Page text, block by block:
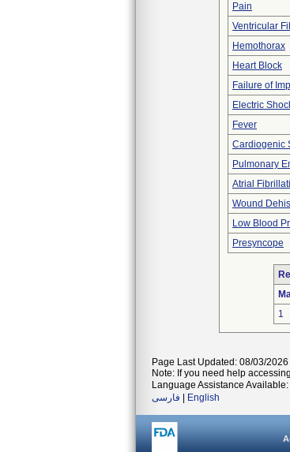
Pain
Ventricular
Hemothorax
Heart Block
Failure of
Electric
Fever
Cardiogenic
Pulmonary
Atrial
Wound
Low Blood
Presyncope
1
Page Last Updated: 08/03/2026
Note: If you need help
Language Assistance Available:
فارسی
English